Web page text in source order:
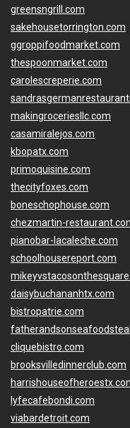
greensngrill.com
sakehousetorrington.com
ggroppifoodmarket.com
thespoonmarket.com
carolescreperie.com
makingroceriesllc.com
casamiralejos.com
kbopatx.com
primoquisine.com
thecityfoxes.com
boneschophouse.com
chezmartin-
pianobar-lacaleche.com
schoolhousereport.com
daisybuchananhtx.com
bistropatrie.com
cliquebistro.com
brooksvilledinnerclub.com
lyfecafebondi.com
viabardetroit.com